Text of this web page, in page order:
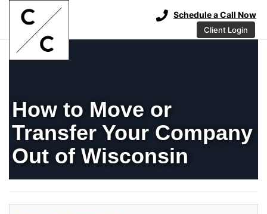
Schedule a Call Now
Client Login
How to Move or
Transfer Your Company
Out of Wisconsin